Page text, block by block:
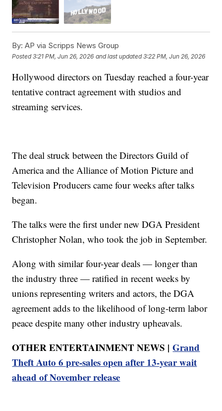
By: AP via Scripps News Group
Posted3:21 PM, Jun 26, 2026 and last updated 3:22 PM, Jun 26, 2026
Hollywood directors on Tuesday reached a four-year
tentative contract agreement with studios and
streaming services.
The deal struck between the Directors Guild of
America and the Alliance of Motion Picture and
Television Producers came four weeks after talks
began.
The talks were the first under new DGA President
Christopher Nolan, who took the job in September.
Along with similar four-year deals — longer than
the industry three — ratified in recent weeks by
unions representing writers and actors, the DGA
agreement adds to the likelihood of long-term labor
peace despite many other industry upheavals.
OTHER ENTERTAINMENT NEWS |Grand
Theft Auto 6 pre-sales open after 13-year wait
ahead of November release